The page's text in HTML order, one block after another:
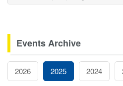
Events Archive
2026 2025 2024